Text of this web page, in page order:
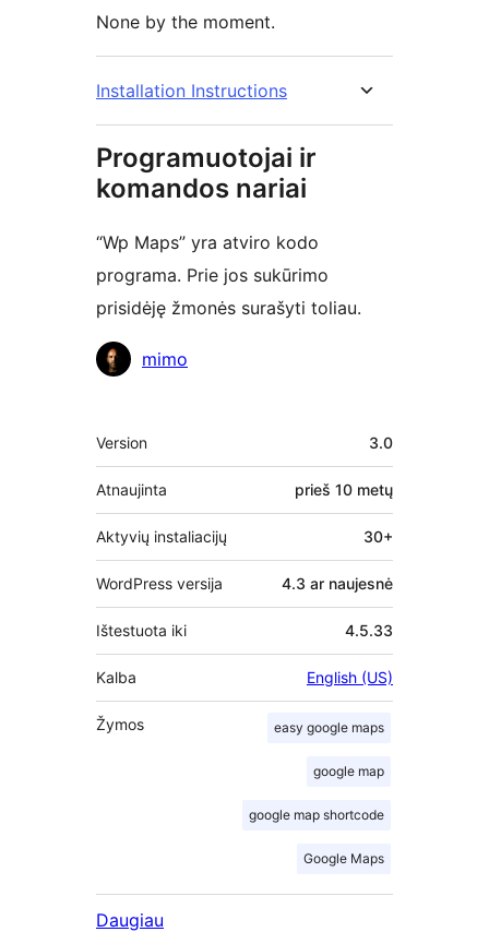
None by the moment.
Installation Instructions
Programuotojai ir
komandos nariai
“Wp Maps” yra atviro kodo
programa. Prie jos sukūrimo
prisidėję žmonės surašyti toliau.
Autoriaimimo
Metainformacija
Version 3.0
Atnaujinta prieš 10 metų
Aktyvių instaliacijų 30+
WordPress versija 4.3 ar naujesnė
Ištestuota iki 4.5.33
Kalba English (US)
Žymos easy google maps
google map
google map shortcode
Google Maps
Daugiau